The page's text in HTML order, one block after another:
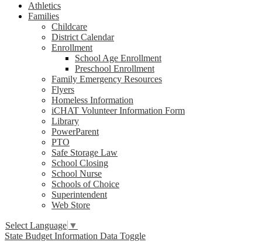
Athletics
Families
Childcare
District Calendar
Enrollment
School Age Enrollment
Preschool Enrollment
Family Emergency Resources
Flyers
Homeless Information
iCHAT Volunteer Information Form
Library
PowerParent
PTO
Safe Storage Law
School Closing
School Nurse
Schools of Choice
Superintendent
Web Store
Select Language ▼
State Budget Information Data Toggle